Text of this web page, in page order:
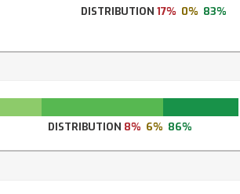
DISTRIBUTION 17% 0% 83%
DISTRIBUTION 8% 6% 86%